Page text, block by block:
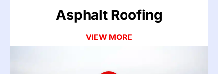
Asphalt Roofing
VIEW MORE